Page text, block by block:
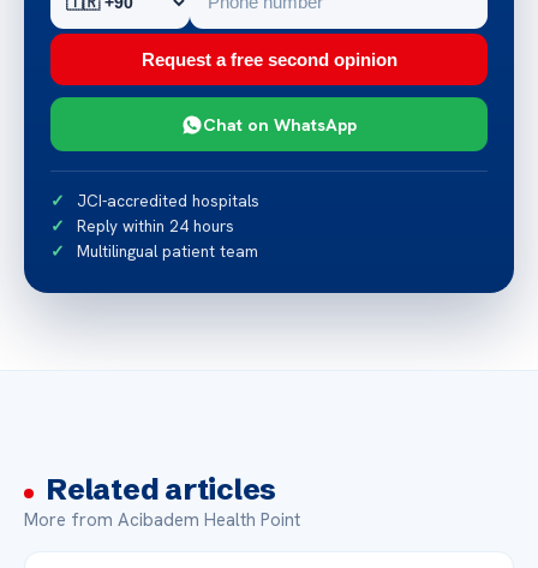
Request a free second opinion
Chat on WhatsApp
JCI-accredited hospitals
Reply within 24 hours
Multilingual patient team
Related articles
More from Acibadem Health Point